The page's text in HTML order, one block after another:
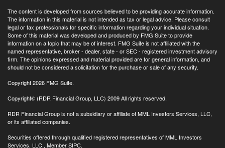
The content is developed from sources believed to be providing accurate information.
The information in this material is not intended as tax or legal advice. Please consult
legal or tax professionals for specific information regarding your individual situation.
Some of this material was developed and produced by FMG Suite to provide
information on a topic that may be of interest. FMG Suite is not affiliated with the
named representative, broker - dealer, state - or SEC - registered investment advisory
firm. The opinions expressed and material provided are for general information, and
should not be considered a solicitation for the purchase or sale of any security.
Copyright 2026 FMG Suite.
Copyright© (RDR Financial Group, LLC) 2009 All rights reserved.
RDR Financial Group is not a subsidiary or affiliate of MML Investors Services, LLC,
or its affiliated companies.
Securities offered through qualified registered representatives of MML Investors
Services, LLC., MemberSIPC.